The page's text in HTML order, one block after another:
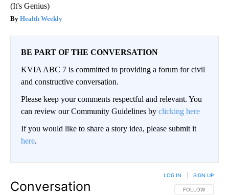
(It's Genius)
Health Weekly
BE PART OF THE CONVERSATION
KVIA ABC 7 is committed to providing a forum for civil
and constructive conversation.
Please keep your comments respectful and relevant. You
can review our Community Guidelines by clicking here
If you would like to share a story idea, please submit it
here.
Conversation FOLLOW THIS
FOLLOW
LOG IN SIGN UP